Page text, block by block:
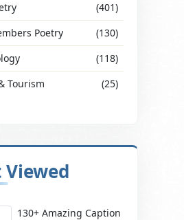
(401)
Poetry
(130)
(118)
Tourism
(25)
130+ Amazing Caption